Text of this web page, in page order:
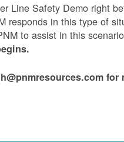
Line Safety Demo right
responds in this type of
to assist in this